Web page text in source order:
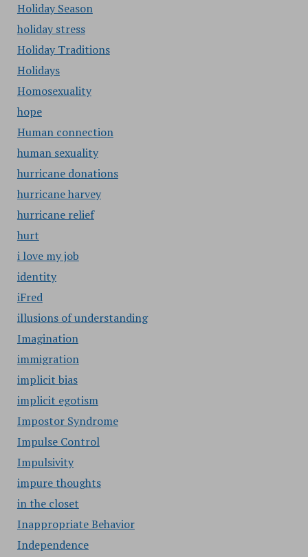
Holiday Season
holiday stress
Holiday Traditions
Holidays
Homosexuality
hope
Human connection
human sexuality
hurricane donations
hurricane harvey
hurricane relief
hurt
i love my job
identity
iFred
illusions of understanding
Imagination
immigration
implicit bias
implicit egotism
Impostor Syndrome
Impulse Control
Impulsivity
impure thoughts
in the closet
Inappropriate Behavior
Independence